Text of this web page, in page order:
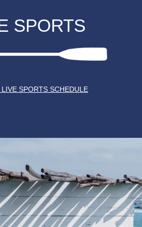
SPORTS
SPORTS SCHEDULE